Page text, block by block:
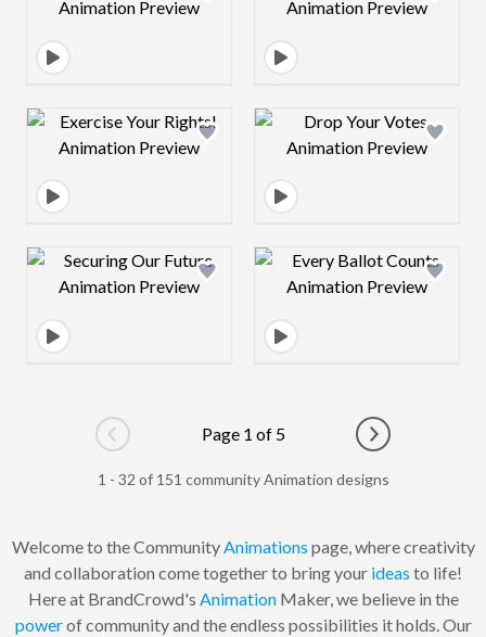
Design preview image Design preview
Design preview image Design preview
Go to previous page
Page 1 of 5
Go to next
1 - 32 of 151 community Animation designs
Welcome to the CommunityAnimations page, where creativity
and collaboration come together to bring your ideas to life!
Here at BrandCrowd's AnimationMaker, we believe in the
powerof community and the endless possibilities it holds. Our